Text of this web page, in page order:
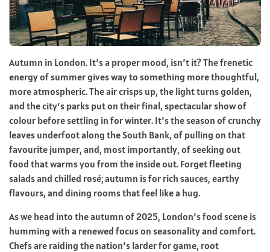
Autumn in London. It’s a proper mood, isn’t it? The frenetic
energy of summer gives way to something more thoughtful,
more atmospheric. The air crisps up, the light turns golden,
and the city’s parks put on their final, spectacular show of
colour before settling in for winter. It’s the season of crunchy
leaves underfoot along the South Bank, of pulling on that
favourite jumper, and, most importantly, of seeking out
food that warms you from the inside out. Forget fleeting
salads and chilled rosé; autumn is for rich sauces, earthy
flavours, and dining rooms that feel like a hug.
As we head into the autumn of 2025, London’s food scene is
humming with a renewed focus on seasonality and comfort.
Chefs are raiding the nation’s larder for game, root